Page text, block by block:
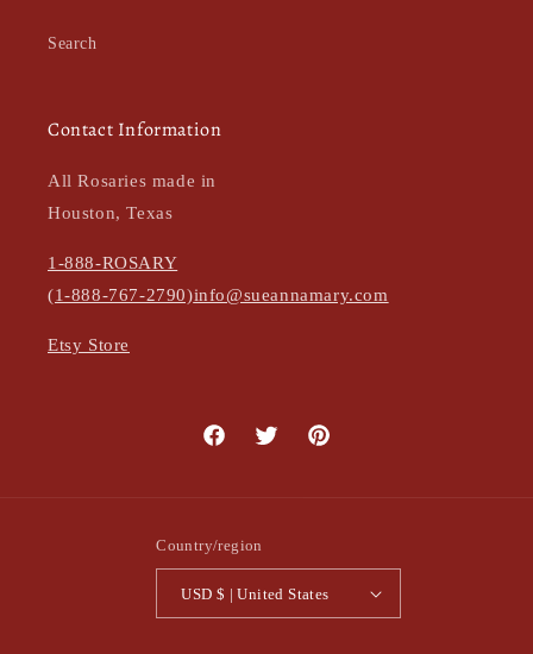
Search
Contact Information
All Rosaries made in
Houston, Texas
1-888-ROSARY
(1-888-767-2790)info@sueannamary.com
Etsy Store
FacebookTwitter Pinterest
Country/region
USD $ | United States